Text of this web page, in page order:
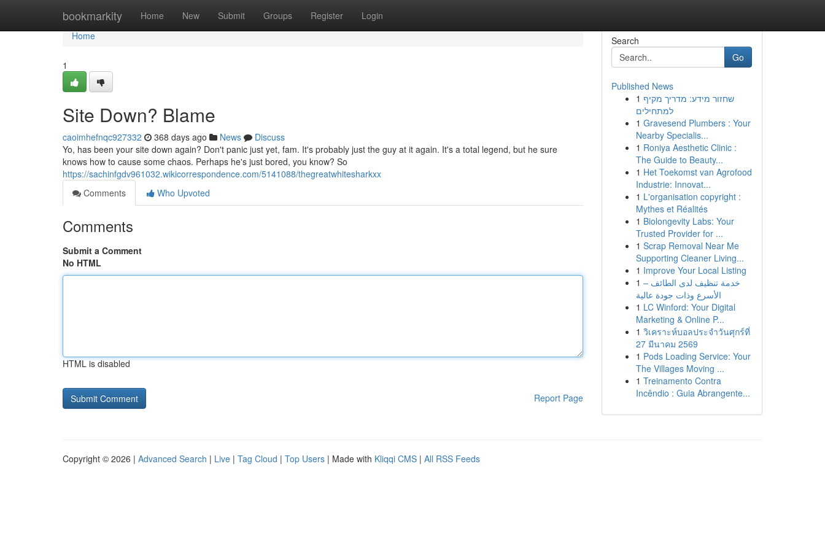
bookmarkity Home New Submit Groups Register Login
Home
Home
1
Site Down? Blame
caoimhefnqc927332 368 days ago News
Discuss
Yo, has been your site down again? Don't panic just yet, fam. It's probably just the guy at it again. It's a total legend, but he sure
knows how to cause some chaos. Perhaps he's just bored, you know? So
https://sachinfgdv961032.wikicorrespondence.com/5141088/thegreatwhitesharkxx
Comments
Who Upvoted
Comments
Submit a Comment
No HTML
HTML is disabled
Report Page
Search
Go
Published News
1 שחזור מידע: מדריך מקיף
למתחילים
1 Gravesend Plumbers : Your
Nearby Specialis...
1 Roniya Aesthetic Clinic :
The Guide to Beauty...
1 Het Toekomst van Agrofood
Industrie: Innovat...
1 L'organisation copyright :
Mythes et Réalités
1 Biolongevity Labs: Your
Trusted Provider for ...
1 Scrap Removal Near Me
Supporting Cleaner Living...
1 Improve Your Local Listing
1 خدمة تنظيف لدى الطائف –
الأسرع وذات جودة عالية
1 LC Winford: Your Digital
Marketing & Online P...
1 วิเคราะห์บอลประจำวันศุกร์ที่
27 มีนาคม 2569
1 Pods Loading Service: Your
The Villages Moving ...
1 Treinamento Contra
Incêndio : Guia Abrangente...
Copyright © 2026 | Advanced Search | Live | Tag Cloud | Top Users | Made with Kliqqi CMS | All RSS Feeds